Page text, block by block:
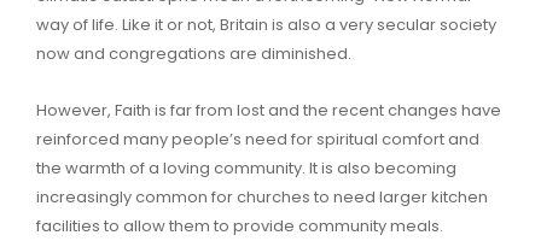
way of life. Like it or not, Britain is also a very secular society
now and congregations are diminished.
However, Faith is far from lost and the recent changes have
reinforced many people’s need for spiritual comfort and
the warmth of a loving community. It is also becoming
increasingly common for churches to need larger kitchen
facilities to allow them to provide community meals.